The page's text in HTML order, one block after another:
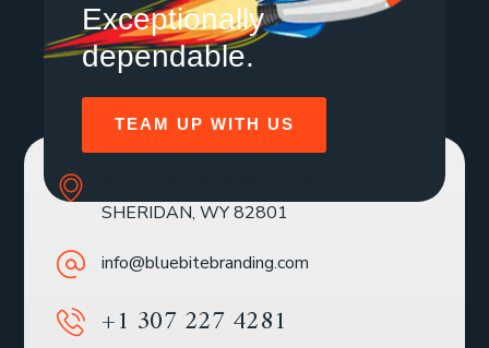
Exceptionally
dependable.
TEAM UP WITH US
SHERIDAN, WY 82801
info@bluebitebranding.com
+1 307 227 4281